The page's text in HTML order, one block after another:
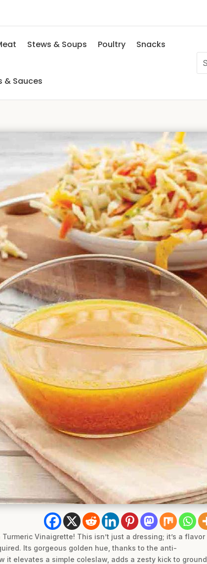
Stews & Soups Poultry Snacks
& Sauces
Vinaigrette! This isn’t just a dressing; it’s a flavor
Its gorgeous golden hue, thanks to the anti-
it elevates a simple coleslaw, adds a zesty kick to ground